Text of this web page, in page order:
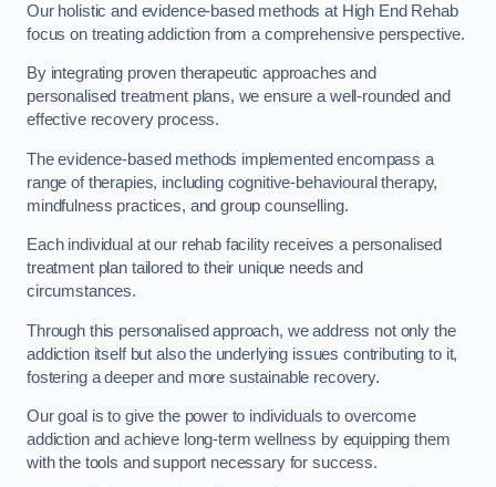
Our holistic and evidence-based methods at High End Rehab
focus on treating addiction from a comprehensive perspective.
By integrating proven therapeutic approaches and
personalised treatment plans, we ensure a well-rounded and
effective recovery process.
The evidence-based methods implemented encompass a
range of therapies, including cognitive-behavioural therapy,
mindfulness practices, and group counselling.
Each individual at our rehab facility receives a personalised
treatment plan tailored to their unique needs and
circumstances.
Through this personalised approach, we address not only the
addiction itself but also the underlying issues contributing to it,
fostering a deeper and more sustainable recovery.
Our goal is to give the power to individuals to overcome
addiction and achieve long-term wellness by equipping them
with the tools and support necessary for success.